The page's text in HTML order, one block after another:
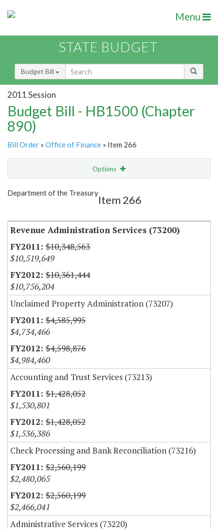
Menu
STATE BUDGET
Budget Bill
2011 Session
Budget Bill - HB1500 (Chapter
890)
Bill Order » Office of Finance » Item 266
Options
Show Highlight
Department of the Treasury
Item 266
Revenue Administration Services (73200)
$10,348,563
$10,519,649
$10,361,444
$10,756,204
Unclaimed Property Administration (73207)
$4,585,995
$4,734,466
$4,598,876
$4,984,460
Accounting and Trust Services (73213)
$1,428,052
$1,530,801
$1,428,052
$1,536,386
Check Processing and Bank Reconciliation (73216)
$2,560,199
$2,480,065
$2,560,199
$2,466,041
Administrative Services (73220)